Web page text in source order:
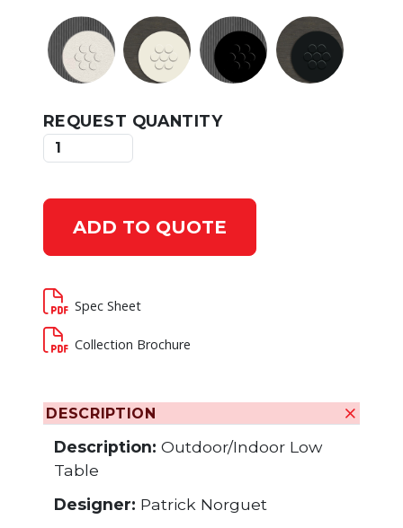
REQUEST QUANTITY
ADD TO QUOTE
Spec Sheet
Collection Brochure
DESCRIPTION
Description: Outdoor/Indoor Low
Table
Designer: Patrick Norguet